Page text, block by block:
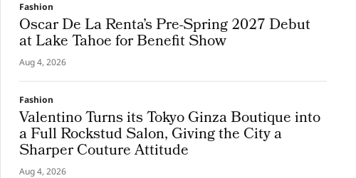
Fashion
Oscar De La Renta’s Pre-Spring 2027 Debut
at Lake Tahoe for Benefit Show
Aug 4, 2026
Fashion
Valentino Turns its Tokyo Ginza Boutique into
a Full Rockstud Salon, Giving the City a
Sharper Couture Attitude
Aug 4, 2026